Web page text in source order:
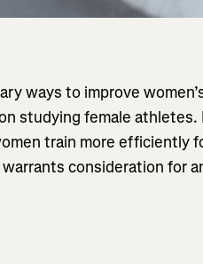
ways to improve
studying female athletes.
train more efficiently
consideration for